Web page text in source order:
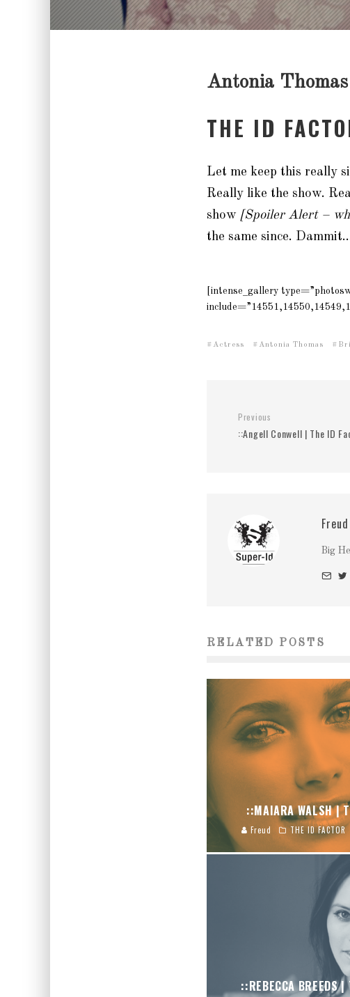
Antonia Thomas
THE ID
Let me keep this really
Really like the show.
show [Spoiler Alert –
the same since.
[intense_gallery
Actress Antonia Thomas
Previous
::Angell Conwell | The ID
Freud
Big
RELATED POSTS
::MAIARA WALSH |
Freud THE ID FACTOR
::REBECCA BREEDS